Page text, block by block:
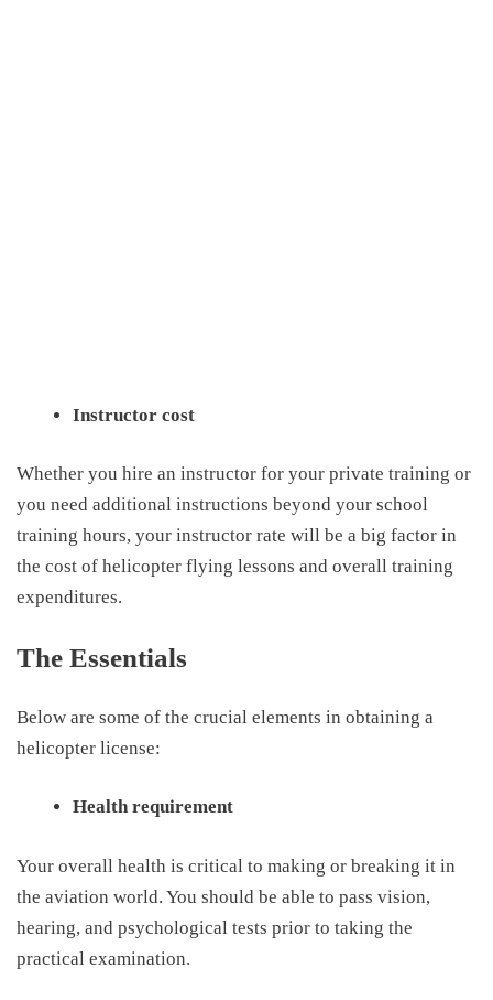
Instructor cost
Whether you hire an instructor for your private training or
you need additional instructions beyond your school
training hours, your instructor rate will be a big factor in
the cost of helicopter flying lessons and overall training
expenditures.
The Essentials
Below are some of the crucial elements in obtaining a
helicopter license:
Health requirement
Your overall health is critical to making or breaking it in
the aviation world. You should be able to pass vision,
hearing, and psychological tests prior to taking the
practical examination.